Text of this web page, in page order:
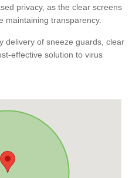
privacy, as the clear screens
maintaining transparency.
delivery of sneeze guards, clear
effective solution to virus